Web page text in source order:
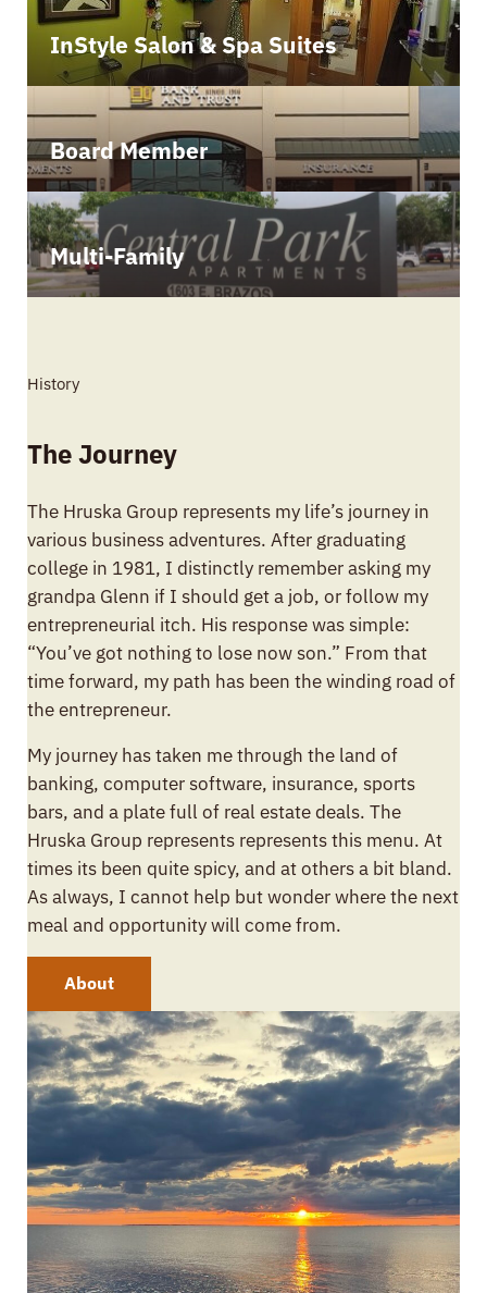
InStyle Salon & Spa Suites
Board Member
Multi-Family
History
The Journey
The Hruska Group represents my life’s journey in
various business adventures. After graduating
college in 1981, I distinctly remember asking my
grandpa Glenn if I should get a job, or follow my
entrepreneurial itch. His response was simple:
“You’ve got nothing to lose now son.” From that
time forward, my path has been the winding road of
the entrepreneur.
My journey has taken me through the land of
banking, computer software, insurance, sports
bars, and a plate full of real estate deals. The
Hruska Group represents represents this menu. At
times its been quite spicy, and at others a bit bland.
As always, I cannot help but wonder where the next
meal and opportunity will come from.
About